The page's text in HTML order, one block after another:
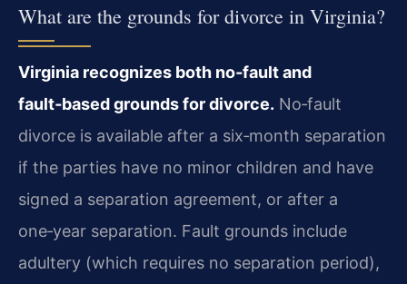
What are the grounds for divorce in Virginia?
Virginia recognizes both no‑fault and
fault‑based grounds for divorce. No‑fault
divorce is available after a six‑month separation
if the parties have no minor children and have
signed a separation agreement, or after a
one‑year separation. Fault grounds include
adultery (which requires no separation period),